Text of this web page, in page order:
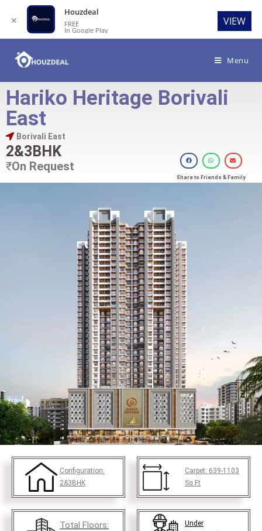
Menu
Hariko Heritage Borivali
East
Borivali East
2&3BHK
₹On Request
Share to Friends & Family
Configuration:
2&3BHK
Carpet: 639-1103
Sq.Ft
Total Floors:
Under
✕
Houzdeal
FREE
In Google Play
VIEW